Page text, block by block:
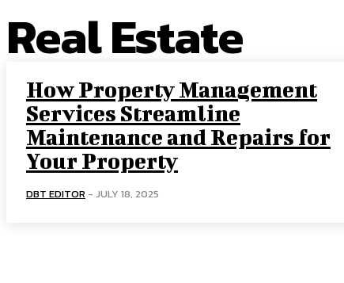
Real Estate
How Property Management
Services Streamline
Maintenance and Repairs for
Your Property
DBT EDITOR - JULY 18, 2025